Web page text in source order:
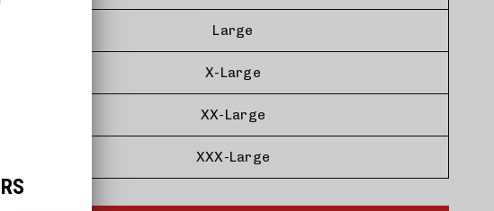
Large
X-Large
XX-Large
XXX-Large